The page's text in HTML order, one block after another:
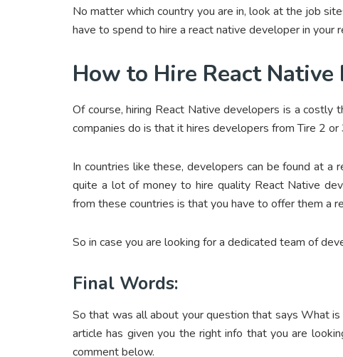
No matter which country you are in, look at the job
have to spend to hire a react native developer in your
How to Hire React Native
Of course, hiring React Native developers is a
companies do is that it hires developers from Tire 2
In countries like these, developers can be found at a
quite a lot of money to hire quality React Native
from these countries is that you have to offer them a
So in case you are looking for a dedicated team of
Final Words:
So that was all about your question that says What
article has given you the right info that you are
comment below.